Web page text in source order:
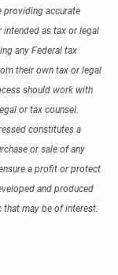
providing accurate
as tax or legal
any Federal tax
their own tax or legal
should work with
or tax counsel.
constitutes a
or sale of any
a profit or protect
and produced
may be of interest.